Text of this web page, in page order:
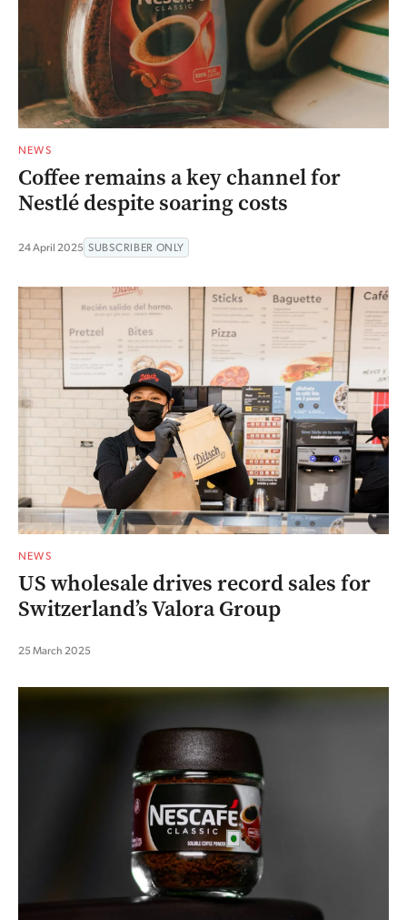
NEWS
Coffee remains a key channel for
Nestlé despite soaring costs
24 April 2025 SUBSCRIBER ONLY
NEWS
US wholesale drives record sales for
Switzerland’s Valora Group
25 March 2025